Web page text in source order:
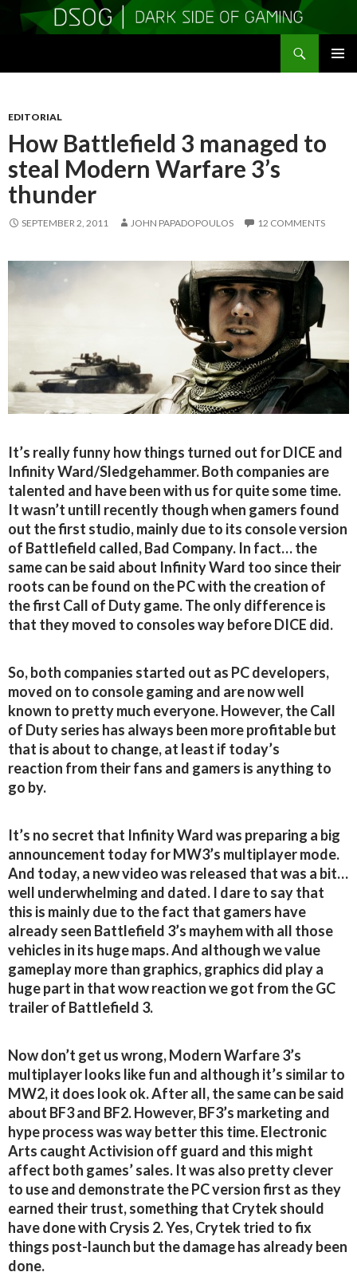
EDITORIAL
How Battlefield 3 managed to
steal Modern Warfare 3’s
thunder
SEPTEMBER 2, 2011 JOHN PAPADOPOULOS 12 COMMENTS
It’s really funny how things turned out for DICE and
Infinity Ward/Sledgehammer. Both companies are
talented and have been with us for quite some time.
It wasn’t untill recently though when gamers found
out the first studio, mainly due to its console version
of Battlefield called, Bad Company. In fact… the
same can be said about Infinity Ward too since their
roots can be found on the PC with the creation of
the first Call of Duty game. The only difference is
that they moved to consoles way before DICE did.
So, both companies started out as PC developers,
moved on to console gaming and are now well
known to pretty much everyone. However, the Call
of Duty series has always been more profitable but
that is about to change, at least if today’s
reaction from their fans and gamers is anything to
go by.
It’s no secret that Infinity Ward was preparing a big
announcement today for MW3’s multiplayer mode.
And today, a new video was released that was a bit…
well underwhelming and dated. I dare to say that
this is mainly due to the fact that gamers have
already seen Battlefield 3’s mayhem with all those
vehicles in its huge maps. And although we value
gameplay more than graphics, graphics did play a
huge part in that wow reaction we got from the GC
trailer of Battlefield 3.
Now don’t get us wrong, Modern Warfare 3’s
multiplayer looks like fun and although it’s similar to
MW2, it does look ok. After all, the same can be said
about BF3 and BF2. However, BF3’s marketing and
hype process was way better this time. Electronic
Arts caught Activision off guard and this might
affect both games’ sales. It was also pretty clever
to use and demonstrate the PC version first as they
earned their trust, something that Crytek should
have done with Crysis 2. Yes, Crytek tried to fix
things post-launch but the damage has already been
done.